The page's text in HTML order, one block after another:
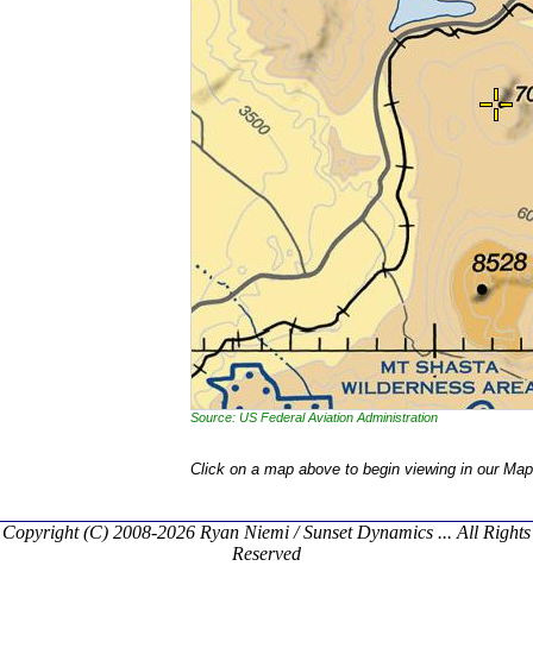
Source: US Federal Aviation Administration
Click on a map above to begin viewing in our
Copyright (C) 2008-2026 Ryan Niemi / Sunset Dynamics ... All Rights
Reserved